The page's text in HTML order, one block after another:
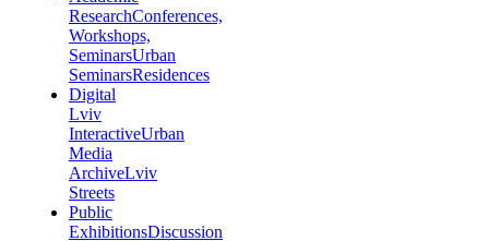
ResearchConferences,
Workshops,
SeminarsUrban
SeminarsResidences
Digital
Lviv
InteractiveUrban
Media
ArchiveLviv
Streets
Public
ExhibitionsDiscussion